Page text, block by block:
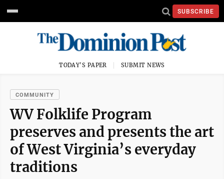
SUBSCRIBE
TODAY'S PAPER SUBMIT NEWS
COMMUNITY
WV Folklife Program
preserves and presents the art
of West Virginia’s everyday
traditions